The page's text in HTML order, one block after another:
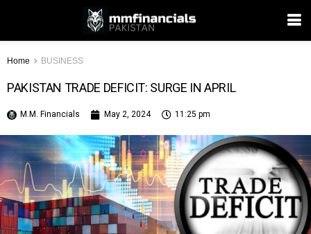
Home BUSINESS
PAKISTAN TRADE DEFICIT: SURGE IN APRIL
M.M. Financials May 2, 2024 11:25 pm